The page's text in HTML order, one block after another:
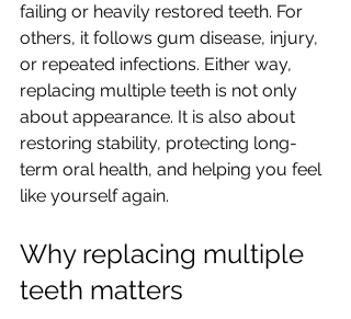
failing or heavily restored teeth. For
others, it follows gum disease, injury,
or repeated infections. Either way,
replacing multiple teeth is not only
about appearance. It is also about
restoring stability, protecting long-
term oral health, and helping you feel
like yourself again.
Why replacing multiple
teeth matters